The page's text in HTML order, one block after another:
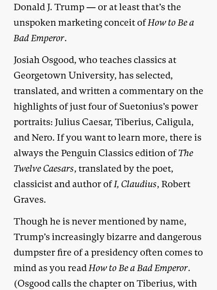
Donald J. Trump — or at least that’s the
unspoken marketing conceit ofHow to Be a
Bad Emperor.
Josiah Osgood, who teaches classics at
Georgetown University, has selected,
translated, and written a commentary on the
highlights of just four of Suetonius’s power
portraits: Julius Caesar, Tiberius, Caligula,
and Nero. If you want to learn more, there is
always the Penguin Classics edition ofThe
Twelve Caesars, translated by the poet,
classicist and author ofI, Claudius, Robert
Graves.
Though he is never mentioned by name,
Trump’s increasingly bizarre and dangerous
dumpster fire of a presidency often comes to
mind as you readHow to Be a Bad Emperor.
(Osgood calls the chapter on Tiberius, with